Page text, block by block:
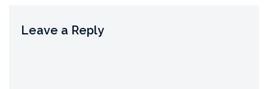
Leave a Reply